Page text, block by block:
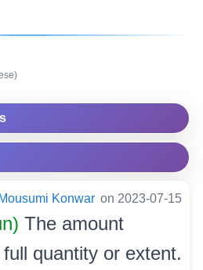
Mousumi Konwar on 2023-07-15
The amount
quantity or extent.